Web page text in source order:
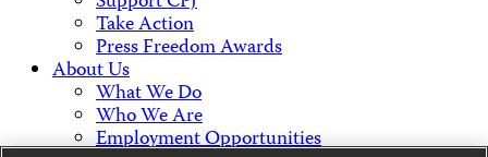
Take Action
Press Freedom Awards
About Us
What We Do
Who We Are
Employment Opportunities